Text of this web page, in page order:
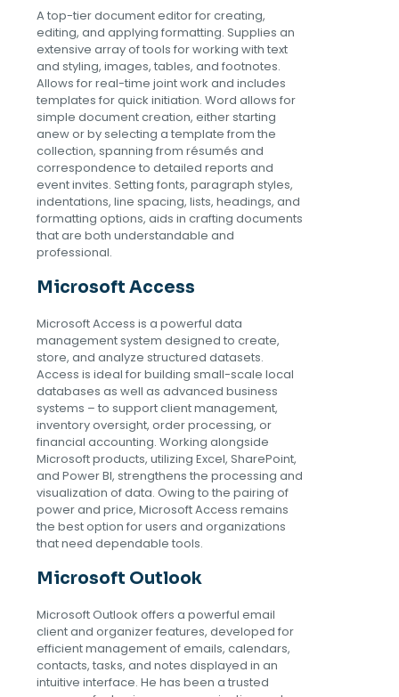
A top-tier document editor for creating,
editing, and applying formatting. Supplies an
extensive array of tools for working with text
and styling, images, tables, and footnotes.
Allows for real-time joint work and includes
templates for quick initiation. Word allows for
simple document creation, either starting
anew or by selecting a template from the
collection, spanning from résumés and
correspondence to detailed reports and
event invites. Setting fonts, paragraph styles,
indentations, line spacing, lists, headings, and
formatting options, aids in crafting documents
that are both understandable and
professional.
Microsoft Access
Microsoft Access is a powerful data
management system designed to create,
store, and analyze structured datasets.
Access is ideal for building small-scale local
databases as well as advanced business
systems – to support client management,
inventory oversight, order processing, or
financial accounting. Working alongside
Microsoft products, utilizing Excel, SharePoint,
and Power BI, strengthens the processing and
visualization of data. Owing to the pairing of
power and price, Microsoft Access remains
the best option for users and organizations
that need dependable tools.
Microsoft Outlook
Microsoft Outlook offers a powerful email
client and organizer features, developed for
efficient management of emails, calendars,
contacts, tasks, and notes displayed in an
intuitive interface. He has been a trusted